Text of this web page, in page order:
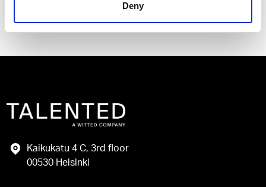
Deny
Kaikukatu 4 C, 3rd floor
00530 Helsinki